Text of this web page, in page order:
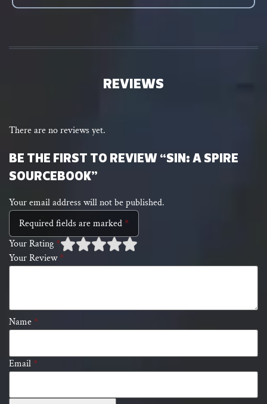
REVIEWS
There are no reviews yet.
BE THE FIRST TO REVIEW “SIN: A SPIRE
SOURCEBOOK”
Your email address will not be published.
Required fields are marked*
Your Rating *
1 of
2 of 5
3 of 5 stars
4 of 5 stars
5 of 5 stars
Your Review*
Name *
Email *